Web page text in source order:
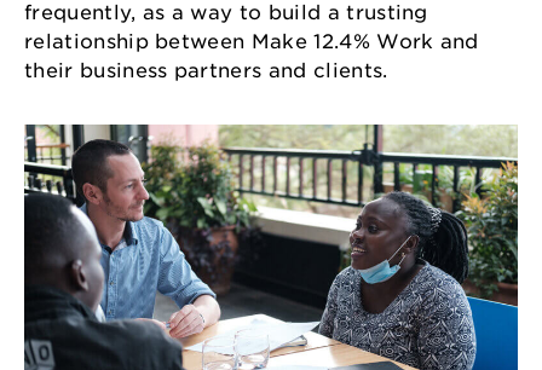
frequently, as a way to build a trusting
relationship between Make 12.4% Work and
their business partners and clients.